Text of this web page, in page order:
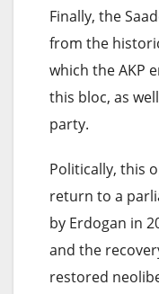
Finally, the
from the
which the AKP
this bloc, as
party.
Politically, this
return to a
by Erdogan in
and the
restored